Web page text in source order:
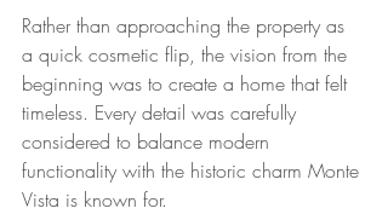
Rather than approaching the property as
a quick cosmetic flip, the vision from the
beginning was to create a home that felt
timeless. Every detail was carefully
considered to balance modern
functionality with the historic charm Monte
Vista is known for.